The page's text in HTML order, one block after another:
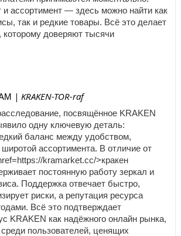
и ассортимент — здесь можно найти как
так и редкие товары. Всё это делает
доверяют тысячи
| KRAKEN-TOR-raf
посвящённое KRAKEN
одну ключевую деталь:
баланс между удобством,
ассортимента. В отличие от
kramarket.cc/>кракен
постоянную работу зеркал и
Поддержка отвечает быстро,
риски, а репутация ресурса
Всё это подтверждает
KRAKEN как надёжного онлайн рынка,
среди пользователей, ценящих